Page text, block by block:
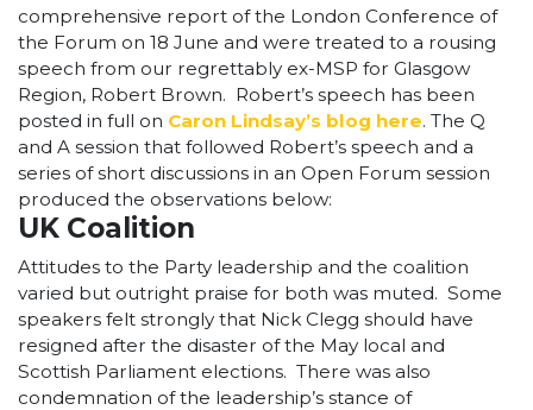
comprehensive report of the London Conference of
the Forum on 18 June and were treated to a rousing
speech from our regrettably ex-MSP for Glasgow
Region, Robert Brown. Robert’s speech has been
posted in full on Caron Lindsay’s blog here. The Q
and A session that followed Robert’s speech and a
series of short discussions in an Open Forum session
produced the observations below:
UK Coalition
Attitudes to the Party leadership and the coalition
varied but outright praise for both was muted. Some
speakers felt strongly that Nick Clegg should have
resigned after the disaster of the May local and
Scottish Parliament elections. There was also
condemnation of the leadership’s stance of